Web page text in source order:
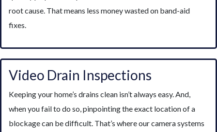
root cause. That means less money wasted on band-aid
fixes.
Video Drain Inspections
Keeping your home’s drains clean isn’t always easy. And,
when you fail to do so, pinpointing the exact location of a
blockage can be difficult. That’s where our camera systems